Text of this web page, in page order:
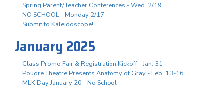
Spring Parent/Teacher Conferences - Wed. 2/19
NO SCHOOL - Monday 2/17
Submit to Kaleidoscope!
January 2025
Class Promo Fair & Registration Kickoff - Jan. 31
Poudre Theatre Presents Anatomy of Gray - Feb. 13-16
MLK Day January 20 - No School